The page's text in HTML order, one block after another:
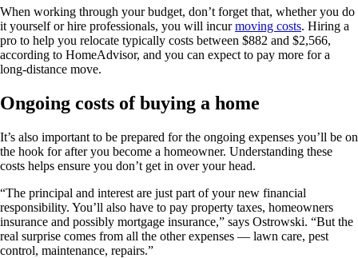
When working through your budget, don’t forget that, whether you do
it yourself or hire professionals, you will incurmoving costs. Hiring a
pro to help you relocate typically costs between $882 and $2,566,
according to HomeAdvisor, and you can expect to pay more for a
long-distance move.
Ongoing costs of buying a home
It’s also important to be prepared for the ongoing expenses you’ll be on
the hook for after you become a homeowner. Understanding these
costs helps ensure you don’t get in over your head.
“The principal and interest are just part of your new financial
responsibility. You’ll also have to pay property taxes, homeowners
insurance and possibly mortgage insurance,” says Ostrowski. “But the
real surprise comes from all the other expenses — lawn care, pest
control, maintenance, repairs.”